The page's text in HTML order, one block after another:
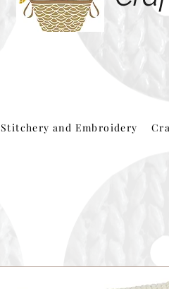
Stitchery and Embroidery